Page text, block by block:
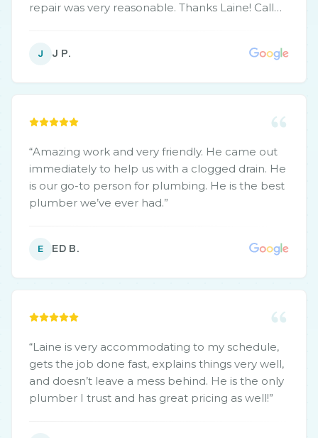
repair was very reasonable. Thanks Laine! Call
J J P.
“Amazing work and very friendly. He came out
immediately to help us with a clogged drain. He
is our go-to person for plumbing. He is the best
plumber we’ve ever had.”
E ED B.
“Laine is very accommodating to my schedule,
gets the job done fast, explains things very well,
and doesn’t leave a mess behind. He is the only
plumber I trust and has great pricing as well!”